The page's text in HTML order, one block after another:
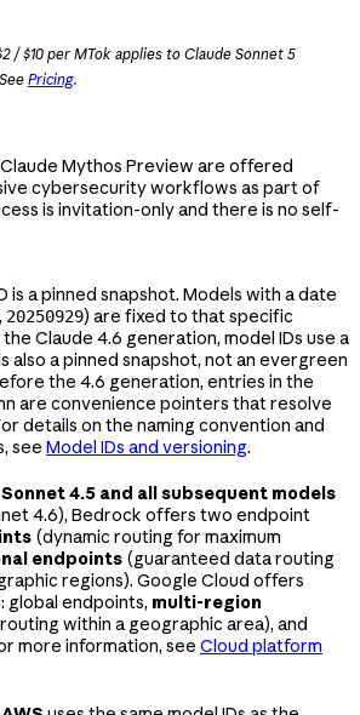
/ $10 per MTok applies to Claude Sonnet 5
Pricing.
Mythos Preview are offered
cybersecurity workflows as part of
is invitation-only and there is no self-
is a pinned snapshot. Models with a date
20250929) are fixed to that specific
Claude 4.6 generation, model IDs use a
also a pinned snapshot, not an evergreen
the 4.6 generation, entries in the
are convenience pointers that resolve
details on the naming convention and
see Model IDs and versioning.
4.5 and all subsequent models
4.6), Bedrock offers two endpoint
(dynamic routing for maximum
endpoints (guaranteed data routing
regions). Google Cloud offers
endpoints, multi-region
within a geographic area), and
more information, see Cloud platform